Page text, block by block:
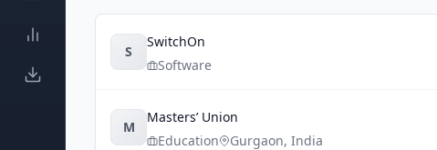
S
SwitchOn
Software
M
Masters’ Union
Education
Gurgaon, India